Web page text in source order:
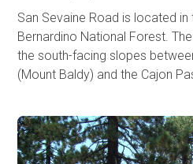
San Sevaine Road is located in
Bernardino National Forest.
the south-facing slopes
(Mount Baldy) and the Cajon